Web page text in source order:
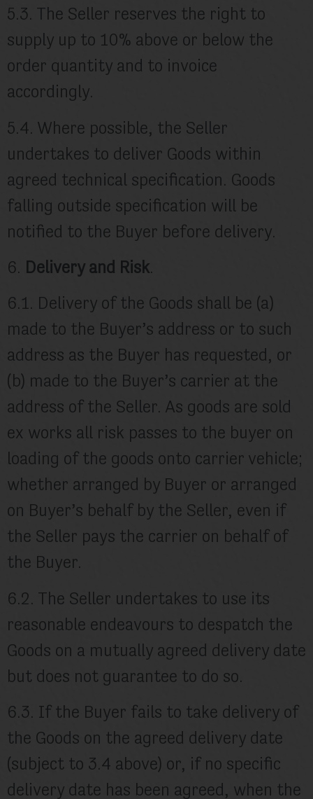
5.3. The Seller reserves the right to
supply up to 10% above or below the
order quantity and to invoice
accordingly.
5.4. Where possible, the Seller
undertakes to deliver Goods within
agreed technical specification. Goods
falling outside specification will be
notified to the Buyer before delivery.
6. Delivery and Risk.
6.1. Delivery of the Goods shall be (a)
made to the Buyer’s address or to such
address as the Buyer has requested, or
(b) made to the Buyer’s carrier at the
address of the Seller. As goods are sold
ex works all risk passes to the buyer on
loading of the goods onto carrier vehicle;
whether arranged by Buyer or arranged
on Buyer’s behalf by the Seller, even if
the Seller pays the carrier on behalf of
the Buyer.
6.2. The Seller undertakes to use its
reasonable endeavours to despatch the
Goods on a mutually agreed delivery date
but does not guarantee to do so.
6.3. If the Buyer fails to take delivery of
the Goods on the agreed delivery date
(subject to 3.4 above) or, if no specific
delivery date has been agreed, when the